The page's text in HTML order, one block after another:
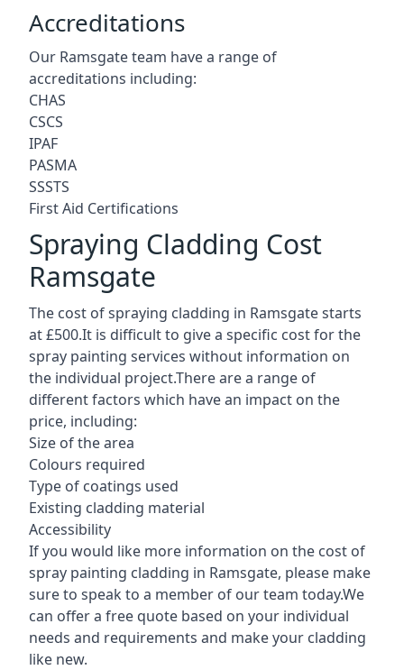
Accreditations
Our Ramsgate team have a range of
accreditations including:
CHAS
CSCS
IPAF
PASMA
SSSTS
First Aid Certifications
Spraying Cladding Cost
Ramsgate
The cost of spraying cladding in Ramsgate starts
at £500.It is difficult to give a specific cost for the
spray painting services without information on
the individual project.There are a range of
different factors which have an impact on the
price, including:
Size of the area
Colours required
Type of coatings used
Existing cladding material
Accessibility
If you would like more information on the cost of
spray painting cladding in Ramsgate, please make
sure to speak to a member of our team today.We
can offer a free quote based on your individual
needs and requirements and make your cladding
like new.